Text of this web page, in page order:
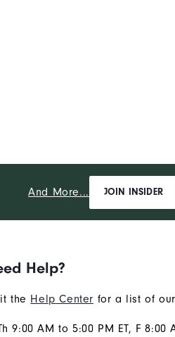
And More... JOIN INSIDER
Help?
the Help Center for a list of our
9:00 AM to 5:00 PM ET, F 8:00